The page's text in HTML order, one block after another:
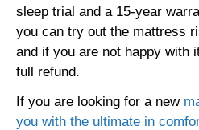
sleep trial and a 15-year
you can try out the mattress
and if you are not happy with
full refund.
If you are looking for a new
you with the ultimate in